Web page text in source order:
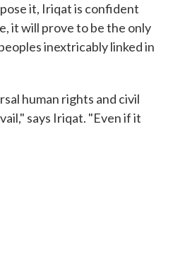
it, Iriqat is confident
it will prove to be the only
inextricably linked in
human rights and civil
says Iriqat. "Even if it